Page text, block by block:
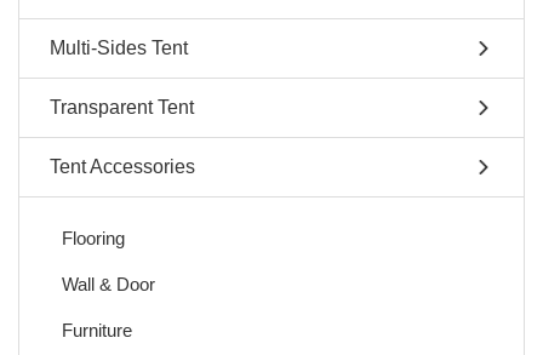
Multi-Sides Tent
Transparent Tent
Tent Accessories
Flooring
Wall & Door
Furniture